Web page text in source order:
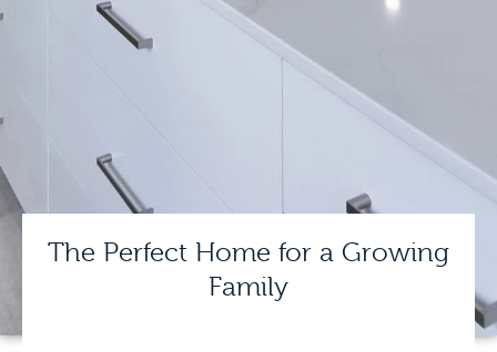
The Perfect Home for a Growing
Family